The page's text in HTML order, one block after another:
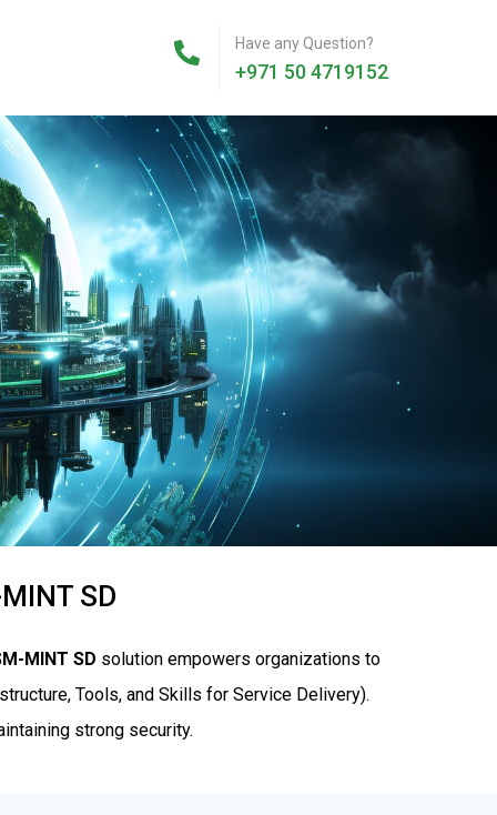
Have any Question?
+971 50 4719152
SD
MINT SD solution empowers organizations to
Tools, and Skills for Service Delivery).
strong security.